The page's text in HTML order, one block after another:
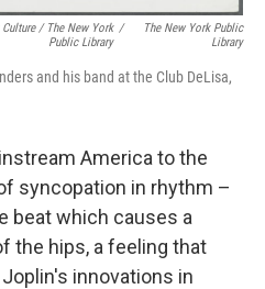
/ The New York
Public Library
/
The New York Public
Library
and his band at the Club DeLisa,
America to the
syncopation in rhythm –
beat which causes a
the hips, a feeling that
innovations in